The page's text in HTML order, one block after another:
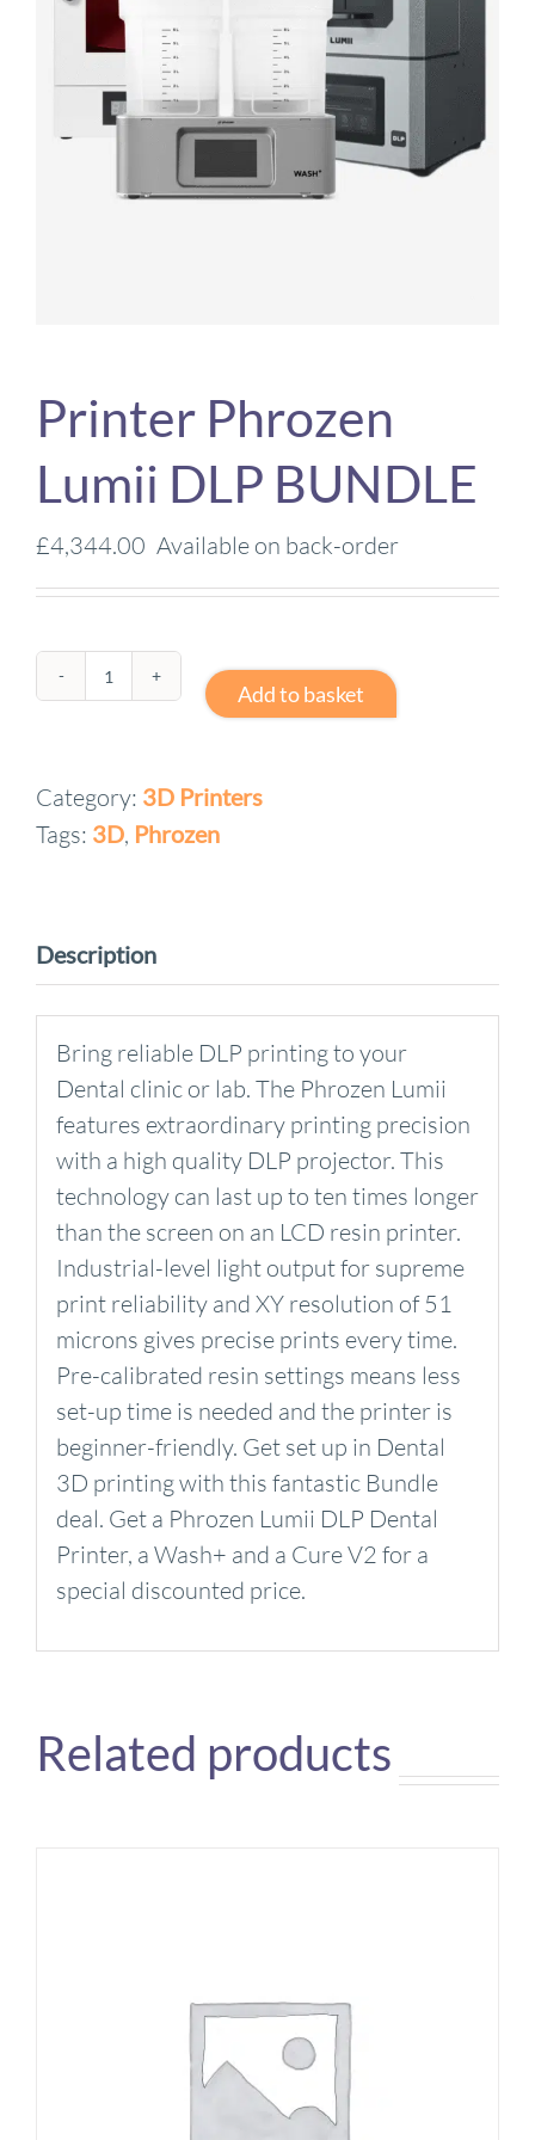
Printer Phrozen
Lumii DLP BUNDLE
£4,344.00 Available on back-order
Printer
DLP
BUNDLE
Add to basket
Category: 3D Printers
Tags: 3D, Phrozen
Description
Bring reliable DLP printing to your
Dental clinic or lab. The Phrozen Lumii
features extraordinary printing precision
with a high quality DLP projector. This
technology can last up to ten times longer
than the screen on an LCD resin printer.
Industrial-level light output for supreme
print reliability and XY resolution of 51
microns gives precise prints every time.
Pre-calibrated resin settings means less
set-up time is needed and the printer is
beginner-friendly. Get set up in Dental
3D printing with this fantastic Bundle
deal. Get a Phrozen Lumii DLP Dental
Printer, a Wash+ and a Cure V2 for a
special discounted price.
Related products